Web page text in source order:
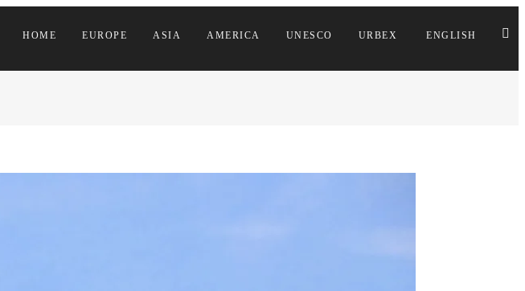
HOME EUROPE ASIA AMERICA UNESCO URBEX ENGLISH